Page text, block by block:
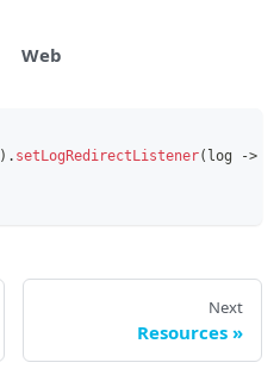
Web
) . setLogRedirectListener( log ->
Next
Resources